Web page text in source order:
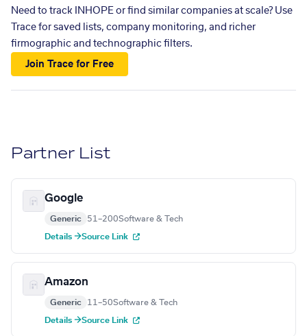
Need to track INHOPE or find similar companies at scale? Use
Trace for saved lists, company monitoring, and richer
firmographic and technographic filters.
Join Trace for Free
Partner List
Google
Generic 51–200Software & Tech
Details →Source Link
Amazon
Generic 11–50Software & Tech
Details →Source Link